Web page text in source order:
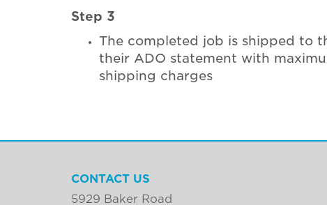
Step 3
The completed job is shipped to
their ADO statement with
shipping charges
CONTACT US
5929 Baker Road